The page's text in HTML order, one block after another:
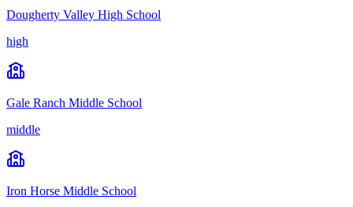
Dougherty Valley High School
high
Gale Ranch Middle School
middle
Iron Horse Middle School